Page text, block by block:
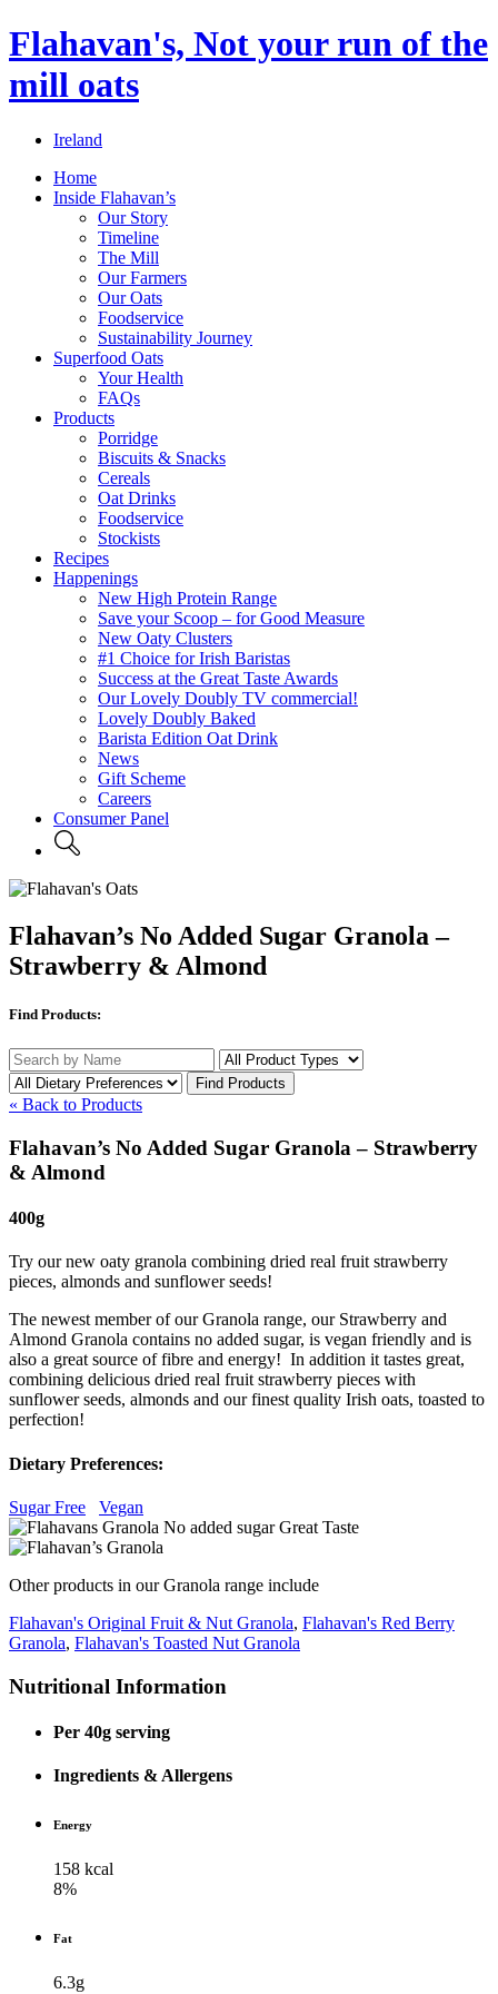
Flahavan's, Not your run of the
mill oats
Ireland
Home
Inside Flahavan’s
Our Story
Timeline
The Mill
Our Farmers
Our Oats
Foodservice
Sustainability Journey
Superfood Oats
Your Health
FAQs
Products
Porridge
Biscuits & Snacks
Cereals
Oat Drinks
Foodservice
Stockists
Recipes
Happenings
New High Protein Range
Save your Scoop – for Good Measure
New Oaty Clusters
#1 Choice for Irish Baristas
Success at the Great Taste Awards
Our Lovely Doubly TV commercial!
Lovely Doubly Baked
Barista Edition Oat Drink
News
Gift Scheme
Careers
Consumer Panel
Flahavan’s No Added Sugar Granola –
Strawberry & Almond
Find Products:
« Back to Products
Flahavan’s No Added Sugar Granola – Strawberry
& Almond
400g
Try our new oaty granola combining dried real fruit strawberry
pieces, almonds and sunflower seeds!
The newest member of our Granola range, our Strawberry and
Almond Granola contains no added sugar, is vegan friendly and is
also a great source of fibre and energy! In addition it tastes great,
combining delicious dried real fruit strawberry pieces with
sunflower seeds, almonds and our finest quality Irish oats, toasted to
perfection!
Dietary Preferences:
Sugar Free Vegan
Other products in our Granola range include
Flahavan's Original Fruit & Nut Granola, Flahavan's Red Berry
Granola, Flahavan's Toasted Nut Granola
Nutritional Information
Per 40g serving
Ingredients & Allergens
Energy
158 kcal
8%
Fat
6.3g